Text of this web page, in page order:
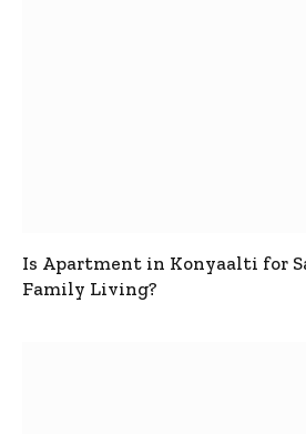
Is Apartment in Konyaalti for
Family Living?